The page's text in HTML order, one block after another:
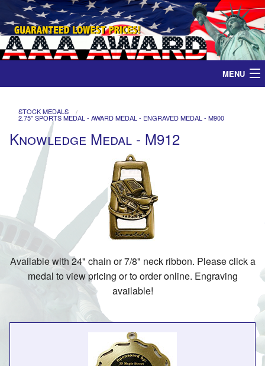
MENU
Medals
Ribbons
Plaques
Contact
STOCK MEDALS
2.75" SPORTS MEDAL - AWARD MEDAL - ENGRAVED MEDAL - M900
Knowledge Medal - M912
Available with 24" chain or 7/8" neck ribbon. Please click a
medal to view pricing or to order online. Engraving
available!